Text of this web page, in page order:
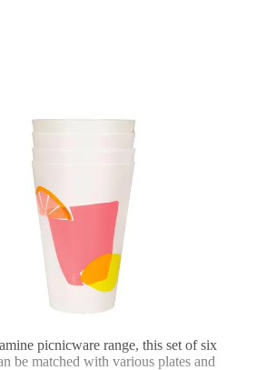
picnicware range, this set of six
be matched with various plates and